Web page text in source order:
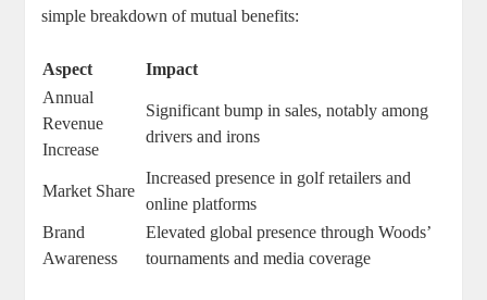
simple breakdown of mutual benefits:
Aspect
Impact
Annual
Revenue
Increase
Significant bump in sales, notably among
drivers and irons
Market Share
Increased presence in golf retailers and
online platforms
Brand
Awareness
Elevated global presence through Woods’
tournaments and media coverage